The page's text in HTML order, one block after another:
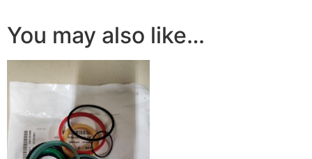
You may also like…